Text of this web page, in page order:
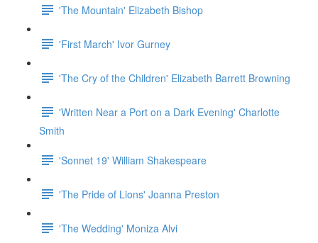
'The Mountain' Elizabeth Bishop
'First March' Ivor Gurney
'The Cry of the Children' Elizabeth Barrett Browning
'Written Near a Port on a Dark Evening' Charlotte
Smith
'Sonnet 19' William Shakespeare
'The Pride of Lions' Joanna Preston
'The Wedding' Moniza Alvi